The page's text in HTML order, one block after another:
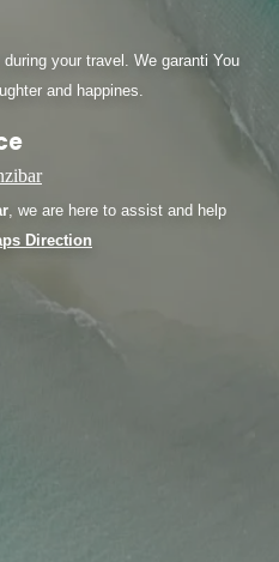
your travel. We garanti You
and happines.
, we are here to assist and help
Direction